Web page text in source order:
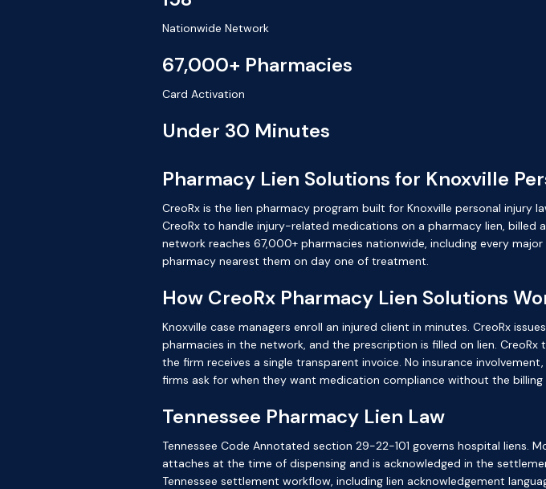
Nationwide Network
67,000+ Pharmacies
Card Activation
Under 30 Minutes
Pharmacy Lien Solutions for Knoxville
CreoRx is the lien pharmacy program built for Knoxville personal injury
CreoRx to handle injury-related medications on a pharmacy lien,
network reaches 67,000+ pharmacies nationwide, including every
pharmacy nearest them on day one of treatment.
How CreoRx Pharmacy Lien Solutions
Knoxville case managers enroll an injured client in minutes. CreoRx
pharmacies in the network, and the prescription is filled on lien.
the firm receives a single transparent invoice. No insurance
firms ask for when they want medication compliance without the billing
Tennessee Pharmacy Lien Law
Tennessee Code Annotated section 29-22-101 governs hospital liens.
attaches at the time of dispensing and is acknowledged in the
Tennessee settlement workflow, including lien acknowledgement